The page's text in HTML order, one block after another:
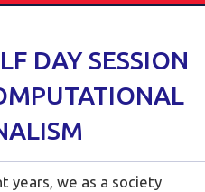
DAY SESSION
years, we as a society